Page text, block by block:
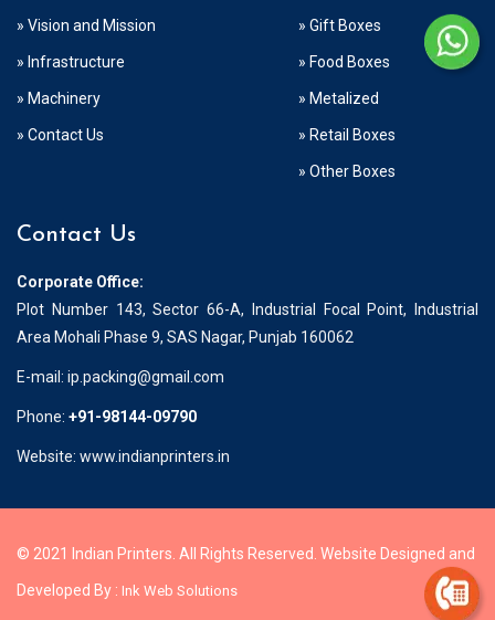
» Vision and Mission
» Infrastructure
» Machinery
» Contact Us
» Gift Boxes
» Food Boxes
» Metalized
» Retail Boxes
» Other Boxes
Contact Us
Corporate Office:
Plot Number 143, Sector 66-A, Industrial Focal Point, Industrial
Area Mohali Phase 9, SAS Nagar, Punjab 160062
E-mail: ip.packing@gmail.com
Phone: +91-98144-09790
Website: www.indianprinters.in
© 2021 Indian Printers. All Rights Reserved. Website Designed and
Developed By : Ink Web Solutions